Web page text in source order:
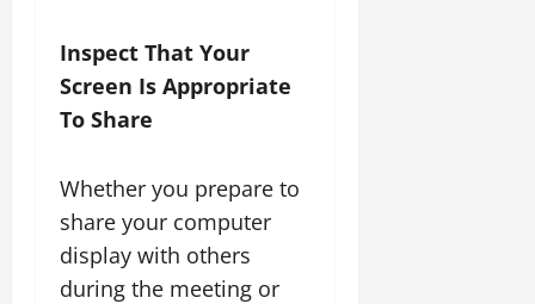
Inspect That Your
Screen Is Appropriate
To Share
Whether you prepare to
share your computer
display with others
during the meeting or